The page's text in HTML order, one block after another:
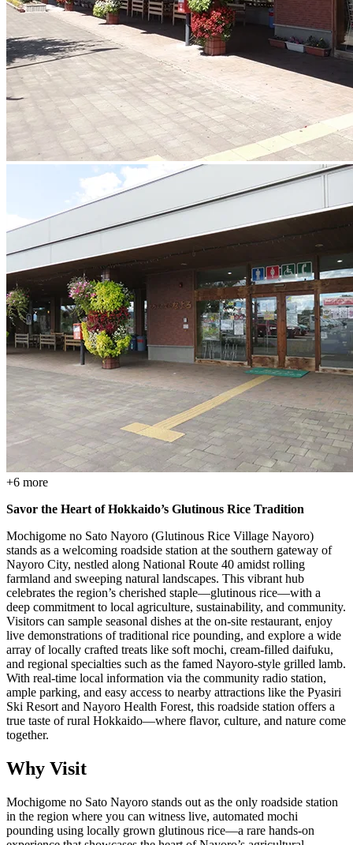
+6 more
Savor the Heart of Hokkaido’s Glutinous Rice Tradition
Mochigome no Sato Nayoro (Glutinous Rice Village Nayoro)
stands as a welcoming roadside station at the southern gateway of
Nayoro City, nestled along National Route 40 amidst rolling
farmland and sweeping natural landscapes. This vibrant hub
celebrates the region’s cherished staple—glutinous rice—with a
deep commitment to local agriculture, sustainability, and community.
Visitors can sample seasonal dishes at the on-site restaurant, enjoy
live demonstrations of traditional rice pounding, and explore a wide
array of locally crafted treats like soft mochi, cream-filled daifuku,
and regional specialties such as the famed Nayoro-style grilled lamb.
With real-time local information via the community radio station,
ample parking, and easy access to nearby attractions like the Pyasiri
Ski Resort and Nayoro Health Forest, this roadside station offers a
true taste of rural Hokkaido—where flavor, culture, and nature come
together.
Why Visit
Mochigome no Sato Nayoro stands out as the only roadside station
in the region where you can witness live, automated mochi
pounding using locally grown glutinous rice—a rare hands-on